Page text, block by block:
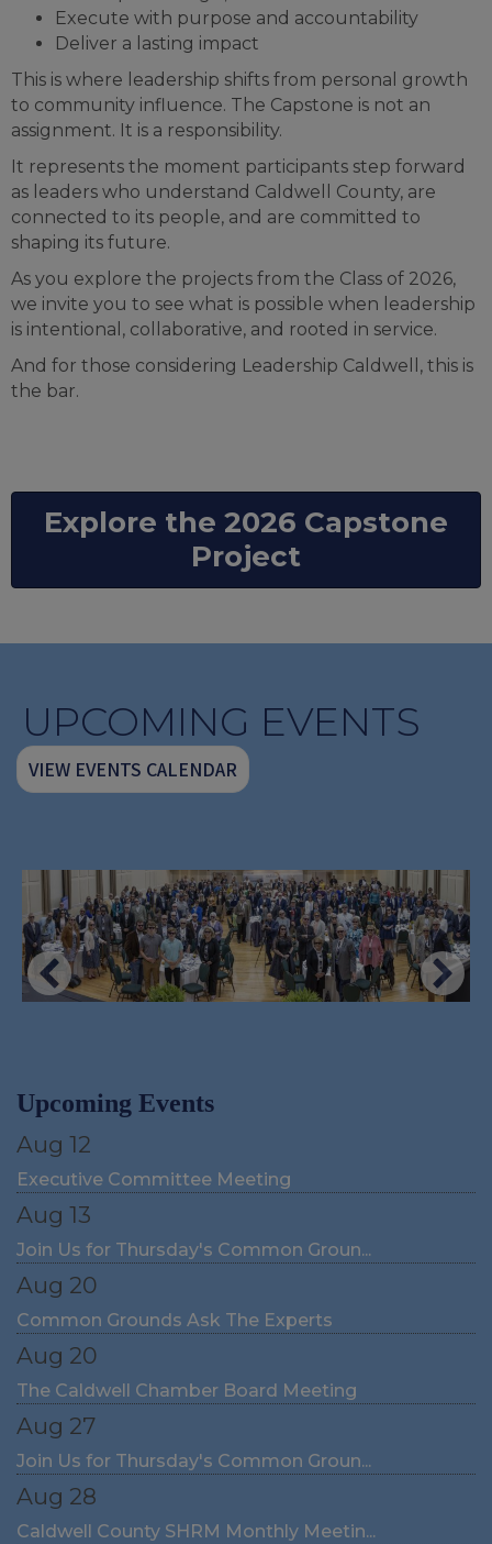
Execute with purpose and accountability
Deliver a lasting impact
This is where leadership shifts from personal growth
to community influence. The Capstone is not an
assignment. It is a responsibility.
It represents the moment participants step forward
as leaders who understand Caldwell County, are
connected to its people, and are committed to
shaping its future.
As you explore the projects from the Class of 2026,
we invite you to see what is possible when leadership
is intentional, collaborative, and rooted in service.
And for those considering Leadership Caldwell, this is
the bar.
Explore the 2026 Capstone
Project
UPCOMING EVENTS
VIEW EVENTS CALENDAR
Upcoming Events
Aug 12
Executive Committee Meeting
Aug 13
Join Us for Thursday's Common Groun...
Aug 20
Common Grounds Ask The Experts
Aug 20
The Caldwell Chamber Board Meeting
Aug 27
Join Us for Thursday's Common Groun...
Aug 28
Caldwell County SHRM Monthly Meetin...